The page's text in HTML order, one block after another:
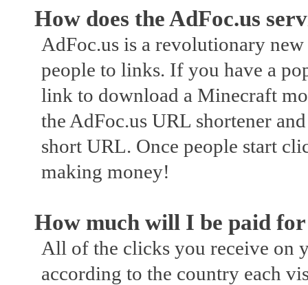
How does the AdFoc.us
AdFoc.us is a revolutionary
people to links. If you have a
link to download a Minecraft
the AdFoc.us URL shortener
short URL. Once people start
making money!
How much will I be paid
All of the clicks you receive on
according to the country each